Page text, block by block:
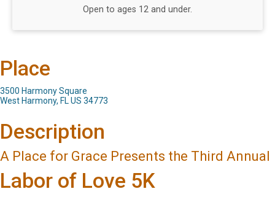
Open to ages 12 and under.
Place
3500 Harmony Square
West Harmony, FL US 34773
Description
A Place for Grace Presents the Third Annual
Labor of Love 5K